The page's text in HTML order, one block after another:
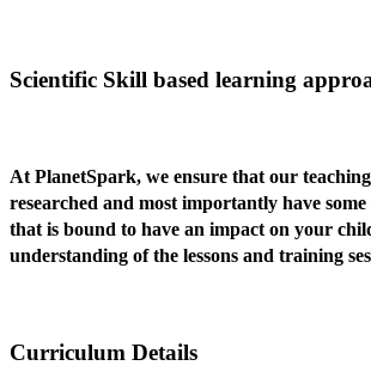
Scientific Skill based learning
At PlanetSpark, we ensure that our
researched and most importantly have
that is bound to have an impact on your
understanding of the lessons and training
Curriculum Details